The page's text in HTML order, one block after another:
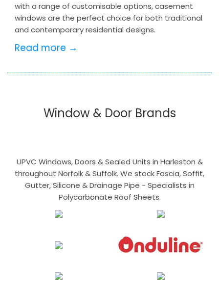
with a range of customisable options, casement
windows are the perfect choice for both traditional
and contemporary residential designs.
Read more →
Window & Door Brands
UPVC Windows, Doors & Sealed Units in Harleston &
throughout Norfolk & Suffolk. We stock Fascia, Soffit,
Gutter, Silicone & Drainage Pipe - Specialists in
Polycarbonate Roof Sheets.